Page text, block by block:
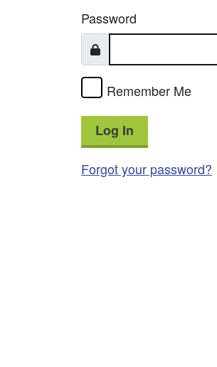
Password
Remember Me
Log In
Forgot your password?